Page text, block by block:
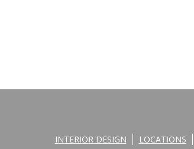
INTERIOR DESIGN LOCATIONS